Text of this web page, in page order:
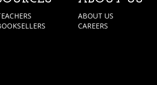
ABOUT US
CAREERS